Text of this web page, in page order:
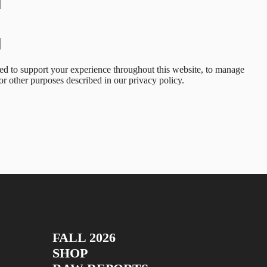
to support your experience throughout this website, to manage
other purposes described in ourprivacy policy.
FALL 2026
SHOP